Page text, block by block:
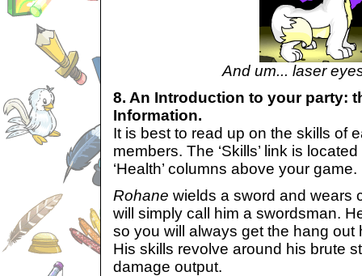
And um... laser
8. An Introduction to your party:
Information.
It is best to read up on the skills of
members. The ‘Skills’ link is
‘Health’ columns above your game.
Rohane wields a sword and wears
will simply call him a swordsman.
so you will always get the hang out
His skills revolve around his brute
damage output.